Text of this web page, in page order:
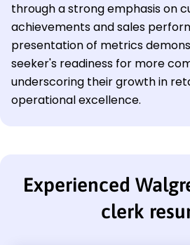
through a strong emphasis on
achievements and sales
presentation of metrics
seeker's readiness for more
underscoring their growth in
operational excellence.
Experienced
clerk